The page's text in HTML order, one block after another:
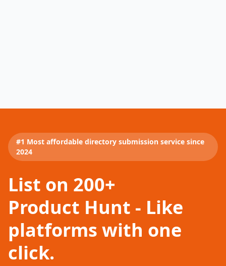
#1 Most affordable directory submission service since
2024
List on 200+
Product Hunt - Like
platforms with one
click.